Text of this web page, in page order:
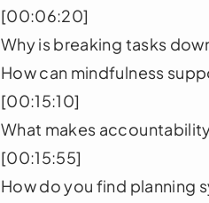
[00:06:20]
Why is breaking tasks
How can mindfulness
[00:15:10]
What makes
[00:15:55]
How do you find planning